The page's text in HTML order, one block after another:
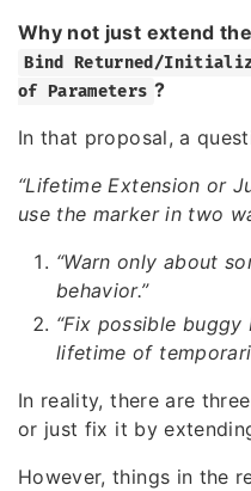
Why not just extend
Bind Returned/
of Parameters ?
In that proposal, a
“Lifetime Extension or
use the marker in two
“Warn only about
behavior.”
“Fix possible
lifetime of
In reality, there are
or just fix it by
However, things in the